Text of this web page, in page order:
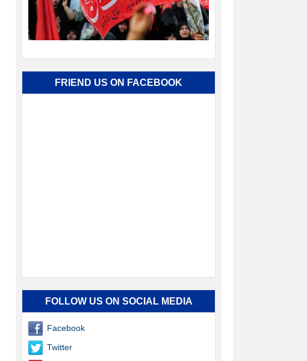
FRIEND US ON FACEBOOK
FOLLOW US ON SOCIAL MEDIA
Facebook
Twitter